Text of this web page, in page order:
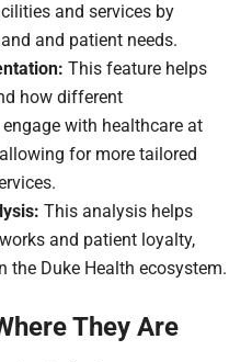
and services by
and patient needs.
This feature helps
how different
with healthcare at
for more tailored
This analysis helps
and patient loyalty,
the Duke Health ecosystem.
They Are